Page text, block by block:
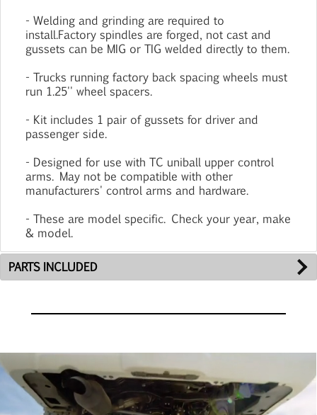
- Welding and grinding are required to
install.Factory spindles are forged, not cast and
gussets can be MIG or TIG welded directly to them.
- Trucks running factory back spacing wheels must
run 1.25'' wheel spacers.
- Kit includes 1 pair of gussets for driver and
passenger side.
- Designed for use with TC uniball upper control
arms. May not be compatible with other
manufacturers' control arms and hardware.
- These are model specific. Check your year, make
& model.
PARTS INCLUDED